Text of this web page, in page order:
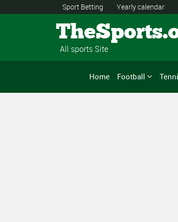
Sport Betting Yearly calendar
All sports Site
Home Football